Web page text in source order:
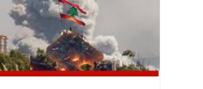
I saw a peace that was